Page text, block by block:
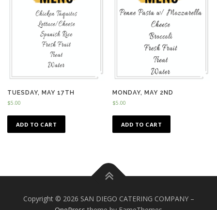
TUESDAY, MAY 17TH
$5.00
ADD TO CART
MONDAY, MAY 2ND
$5.00
ADD TO CART
Copyright © 2026 SAN DIEGO CATERING COMPANY –